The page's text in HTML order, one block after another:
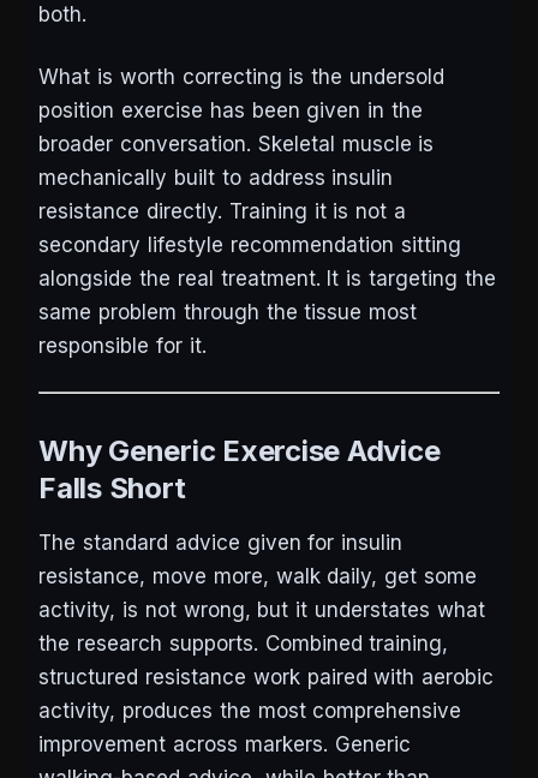
both.
What is worth correcting is the undersold
position exercise has been given in the
broader conversation. Skeletal muscle is
mechanically built to address insulin
resistance directly. Training it is not a
secondary lifestyle recommendation sitting
alongside the real treatment. It is targeting the
same problem through the tissue most
responsible for it.
Why Generic Exercise Advice
Falls Short
The standard advice given for insulin
resistance, move more, walk daily, get some
activity, is not wrong, but it understates what
the research supports. Combined training,
structured resistance work paired with aerobic
activity, produces the most comprehensive
improvement across markers. Generic